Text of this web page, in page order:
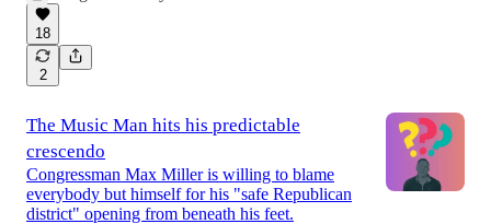
18
2
The Music Man hits his predictable
crescendo
Congressman Max Miller is willing to blame
everybody but himself for his "safe Republican
district" opening from beneath his feet.